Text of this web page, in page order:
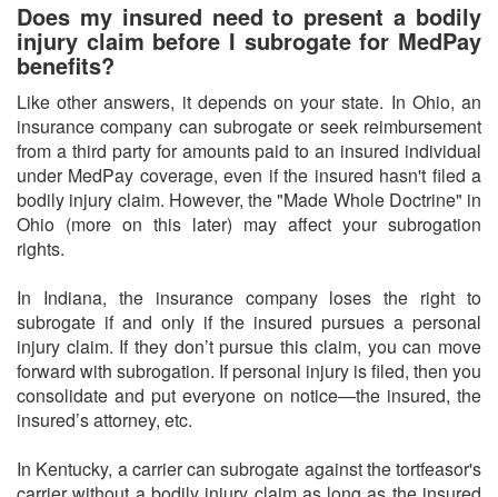
Does my insured need to present a bodily
injury claim before I subrogate for MedPay
benefits?
Like other answers, it depends on your state. In Ohio, an
insurance company can subrogate or seek reimbursement
from a third party for amounts paid to an insured individual
under MedPay coverage, even if the insured hasn't filed a
bodily injury claim. However, the "Made Whole Doctrine" in
Ohio (more on this later) may affect your subrogation
rights.
In Indiana, the insurance company loses the right to
subrogate if and only if the insured pursues a personal
injury claim. If they don’t pursue this claim, you can move
forward with subrogation. If personal injury is filed, then you
consolidate and put everyone on notice—the insured, the
insured’s attorney, etc.
In Kentucky, a carrier can subrogate against the tortfeasor's